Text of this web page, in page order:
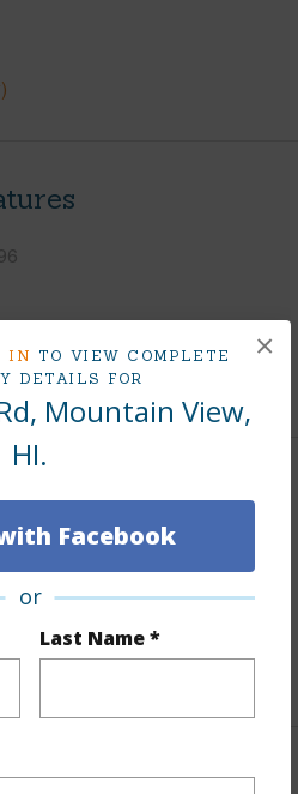
IN TO VIEW COMPLETE
DETAILS FOR
Mountain View,
HI.
Facebook
or
Last Name *
×
dues, land values